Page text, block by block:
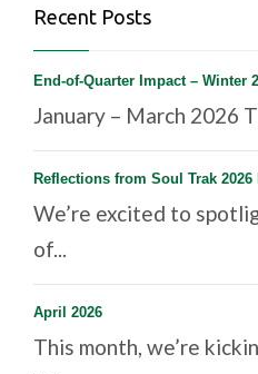
Recent Posts
End-of-Quarter Impact – Winter
January – March 2026
Reflections from Soul Trak 2026
We’re excited to
of...
April 2026
This month, we’re